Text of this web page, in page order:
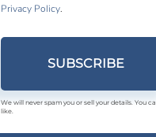
Privacy Policy.
SUBSCRIBE
We will never spam you or sell your details. You
like.